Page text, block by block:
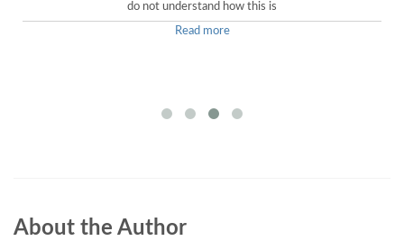
do not understand how this is
Read more
About the Author